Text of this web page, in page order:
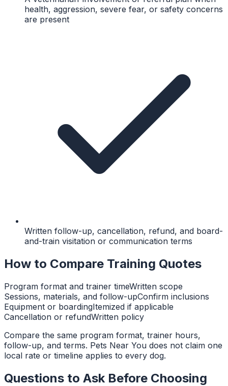
health, aggression, severe fear, or safety concerns
are present
Written follow-up, cancellation, refund, and board-
and-train visitation or communication terms
How to Compare Training Quotes
Program format and trainer timeWritten scope
Sessions, materials, and follow-upConfirm inclusions
Equipment or boardingItemized if applicable
Cancellation or refundWritten policy
Compare the same program format, trainer hours,
follow-up, and terms. Pets Near You does not claim one
local rate or timeline applies to every dog.
Questions to Ask Before Choosing